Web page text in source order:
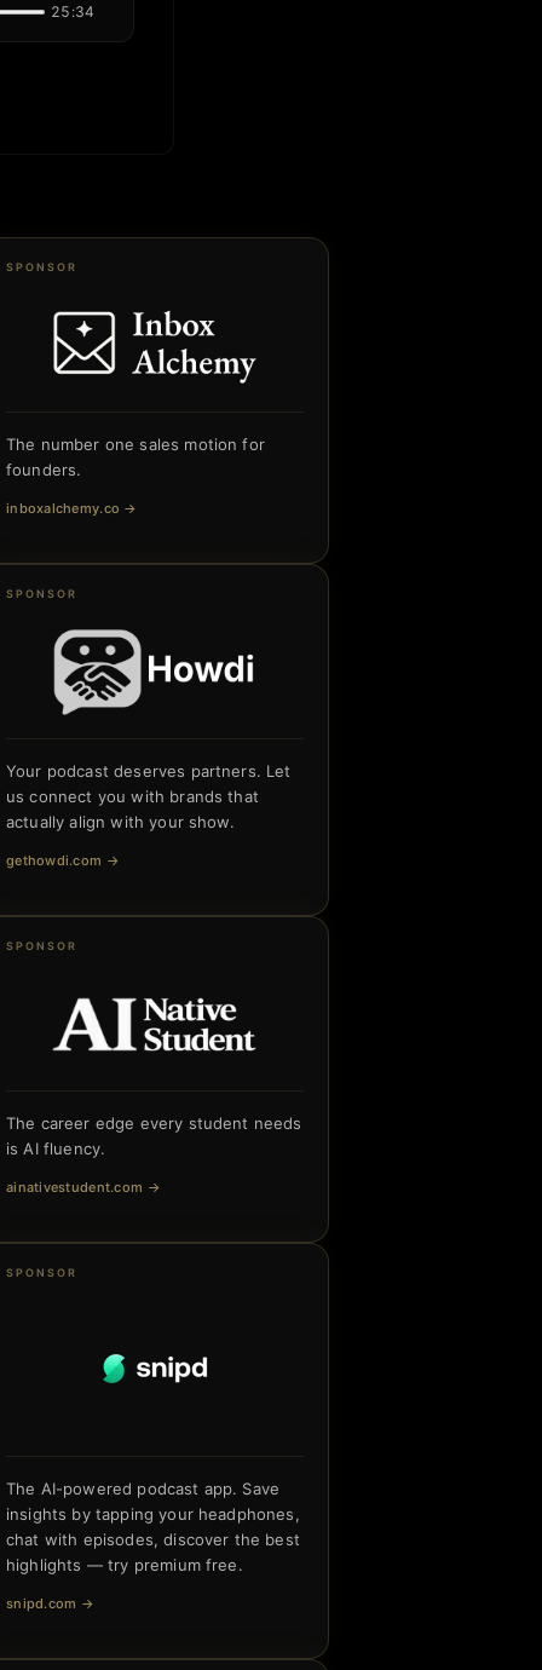
25:34
SPONSOR
The number one sales motion for
founders.
inboxalchemy.co →
SPONSOR
Your podcast deserves partners. Let
us connect you with brands that
actually align with your show.
gethowdi.com →
SPONSOR
The career edge every student needs
is AI fluency.
ainativestudent.com →
SPONSOR
The AI-powered podcast app. Save
insights by tapping your headphones,
chat with episodes, discover the best
highlights — try premium free.
snipd.com →